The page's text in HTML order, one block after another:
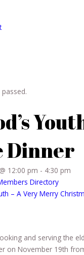
Dinner
12:00 pm - 4:30 pm
Directory
– A Very Merry
and serving the
on November 19th